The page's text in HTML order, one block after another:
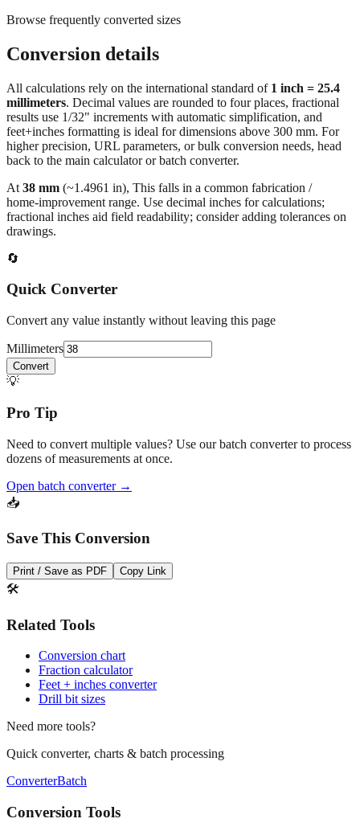
Browse frequently converted sizes
Conversion details
All calculations rely on the international standard of 1 inch = 25.4
millimeters. Decimal values are rounded to four places, fractional
results use 1/32" increments with automatic simplification, and
feet+inches formatting is ideal for dimensions above 300 mm. For
higher precision, URL parameters, or bulk conversion needs, head
back to the main calculator or batch converter.
At 38 mm (~1.4961 in), This falls in a common fabrication /
home‑improvement range. Use decimal inches for calculations;
fractional inches aid field readability; consider adding tolerances on
drawings.
🔄
Quick Converter
Convert any value instantly without leaving this page
Millimeters
Convert
💡
Pro Tip
Need to convert multiple values? Use our batch converter to process
dozens of measurements at once.
Open batch converter →
📥
Save This Conversion
Print / Save as PDF Copy Link
🛠️
Related Tools
Conversion chart
Fraction calculator
Feet + inches converter
Drill bit sizes
Need more tools?
Quick converter, charts & batch processing
ConverterBatch
Conversion Tools